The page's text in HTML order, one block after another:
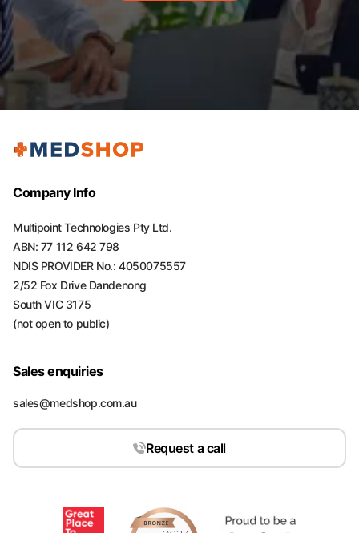
Company Info
Multipoint Technologies Pty Ltd.
ABN: 77 112 642 798
NDIS PROVIDER No.: 4050075557
2/52 Fox Drive Dandenong
South VIC 3175
(not open to public)
Sales enquiries
sales@medshop.com.au
Request a call